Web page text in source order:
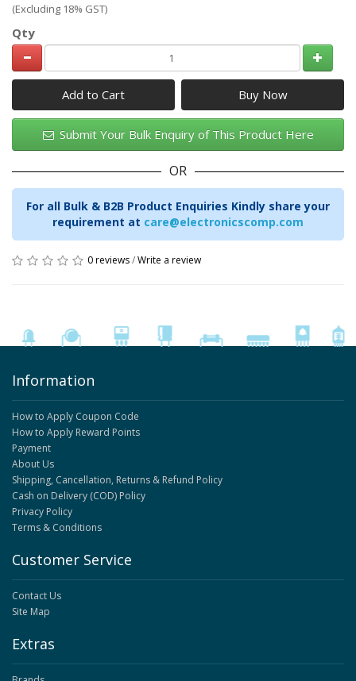
(Excluding 18% GST)
Qty
Add to Cart
Submit Your Bulk Enquiry of This Product Here
OR
For all Bulk & B2B Product Enquiries Kindly share your
requirement at care@electronicscomp.com
0 reviews/Write a review
Information
How to Apply Coupon Code
How to Apply Reward Points
Payment
About Us
Shipping, Cancellation, Returns & Refund Policy
Cash on Delivery (COD) Policy
Privacy Policy
Terms & Conditions
Customer Service
Contact Us
Site Map
Extras